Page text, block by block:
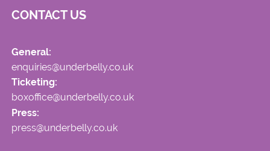
CONTACT US
General:
enquiries@underbelly.co.uk
Ticketing:
boxoffice@underbelly.co.uk
Press:
press@underbelly.co.uk